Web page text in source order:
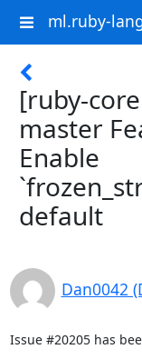
ml.ruby-
[ruby-
master
Enable
default
Dan0042
Issue #20205 has